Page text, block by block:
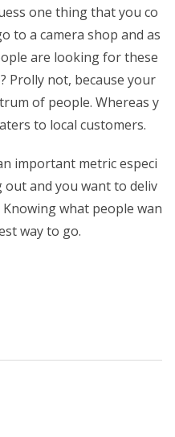
one thing that you co
to a camera shop and as
are looking for these
Prolly not, because your
of people. Whereas y
to local customers.
important metric especi
out and you want to deliv
what people wan
way to go.